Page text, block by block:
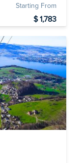
Starting From
$ 1,783